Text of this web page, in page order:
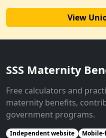
View
SSS Maternity
Free calculators and
maternity benefits,
government programs.
Independent website